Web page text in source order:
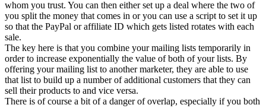
whom you trust. You can then either set up a deal where the two of
you split the money that comes in or you can use a script to set it up
so that the PayPal or affiliate ID which gets listed rotates with each
sale.
The key here is that you combine your mailing lists temporarily in
order to increase exponentially the value of both of your lists. By
offering your mailing list to another marketer, they are able to use
that list to build up a number of additional customers that they can
sell their products to and vice versa.
There is of course a bit of a danger of overlap, especially if you both